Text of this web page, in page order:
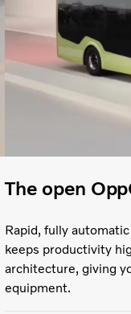
The open
Rapid, fully
keeps productivity
architecture, giving
equipment.